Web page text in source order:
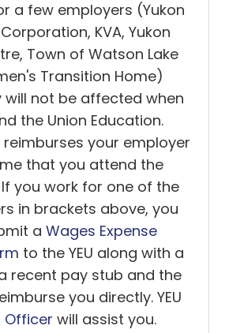
a few employers (Yukon
KVA, Yukon
Town of Watson Lake
Transition Home)
will not be affected when
the Union Education.
reimburses your employer
that you attend the
you work for one of the
in brackets above, you
aWages Expense
to the YEU along with a
recent pay stub and the
you directly. YEU
Officer will assist you.